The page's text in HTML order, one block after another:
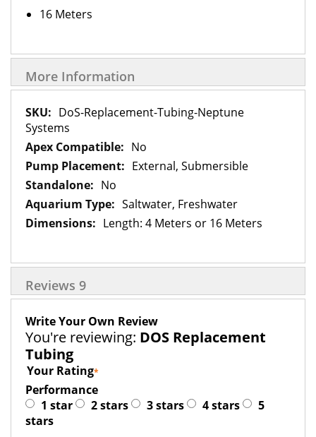
16 Meters
More Information
More
Information
DoS-Replacement-Tubing-Neptune
Systems
No
External, Submersible
No
Saltwater, Freshwater
Length: 4 Meters or 16 Meters
Reviews 9
Write Your Own Review
You're reviewing: DOS Replacement
Tubing
Your Rating
Performance
1 star
2 stars 3 stars 4 stars
5
stars